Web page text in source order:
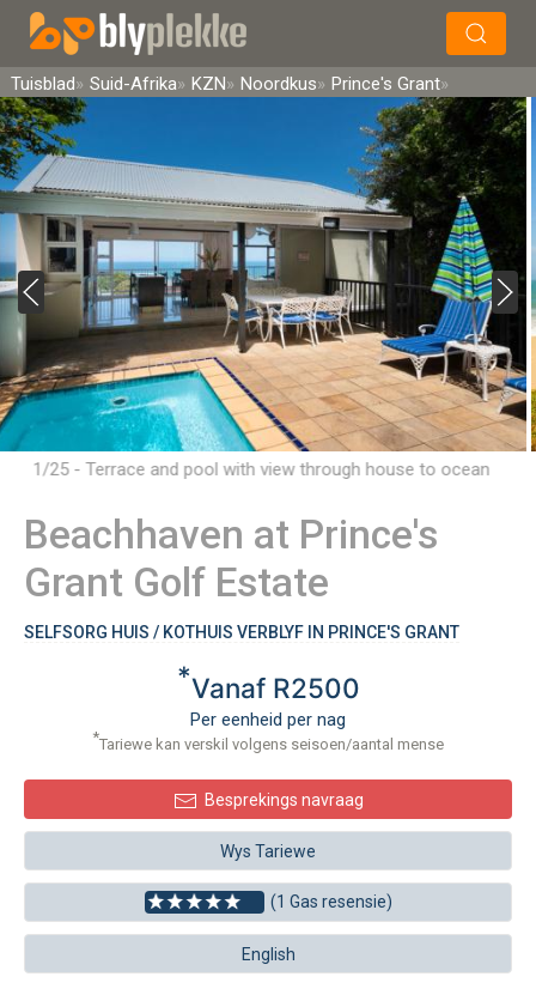
Soek
Tuisblad Suid-Afrika KZN Noordkus Prince's Grant
1/25 - Terrace and pool with view through house to ocean
Beachhaven at Prince's
Grant Golf Estate
SELFSORG HUIS / KOTHUIS VERBLYF IN PRINCE'S GRANT
*Vanaf R2500
Per eenheid per nag
*Tariewe kan verskil volgens seisoen/aantal mense
Besprekings navraag
Wys Tariewe
(1 Gas resensie)
English